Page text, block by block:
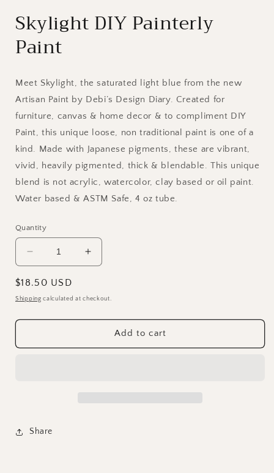
Skylight DIY Painterly
Paint
Meet Skylight, the saturated light blue from the new
Artisan Paint by Debi’s Design Diary. Created for
furniture, canvas & home decor & to compliment DIY
Paint, this unique loose, non traditional paint is one of a
kind. Made with Japanese pigments, these are vibrant,
vivid, heavily pigmented, thick & blendable. This unique
blend is not acrylic, watercolor, clay based or oil paint.
Water based & ASTM Safe, 4 oz tube.
Quantity
Decrease
quantity
for
Skylight
Painterly
Increase
quantity
Skylight
Painterly
Regular
price
$18.50 USD
Shipping calculated at checkout.
Add to cart
Share